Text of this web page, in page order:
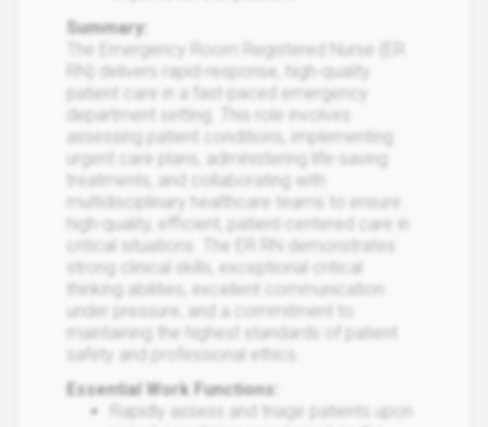
Summary:
The Emergency Room Registered Nurse (ER
RN) delivers rapid-response, high-quality
patient care in a fast-paced emergency
department setting. This role involves
assessing patient conditions, implementing
urgent care plans, administering life-saving
treatments, and collaborating with
multidisciplinary healthcare teams to ensure
high-quality, efficient, patient-centered care in
critical situations. The ER RN demonstrates
strong clinical skills, exceptional critical
thinking abilities, excellent communication
under pressure, and a commitment to
maintaining the highest standards of patient
safety and professional ethics.
Essential Work Functions:
Rapidly assess and triage patients upon